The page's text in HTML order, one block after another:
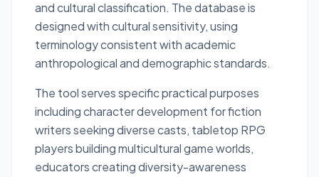
and cultural classification. The database is
designed with cultural sensitivity, using
terminology consistent with academic
anthropological and demographic standards.
The tool serves specific practical purposes
including character development for fiction
writers seeking diverse casts, tabletop RPG
players building multicultural game worlds,
educators creating diversity-awareness